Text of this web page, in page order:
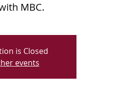
MBC.
is Closed
events